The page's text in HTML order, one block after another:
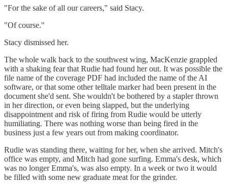
"For the sake of all our careers," said Stacy.
"Of course."
Stacy dismissed her.
The whole walk back to the southwest wing, MacKenzie grappled
with a shaking fear that Rudie had found her out. It was possible the
file name of the coverage PDF had included the name of the AI
software, or that some other telltale marker had been present in the
document she'd sent. She wouldn't be bothered by a stapler thrown
in her direction, or even being slapped, but the underlying
disappointment and risk of firing from Rudie would be utterly
humiliating. There was nothing worse than being fired in the
business just a few years out from making coordinator.
Rudie was standing there, waiting for her, when she arrived. Mitch's
office was empty, and Mitch had gone surfing. Emma's desk, which
was no longer Emma's, was also empty. In a week or two it would
be filled with some new graduate meat for the grinder.